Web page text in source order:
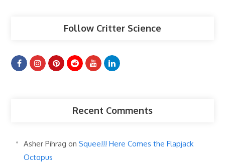
Follow Critter Science
Recent Comments
Asher Pihrag onSquee!!! Here Comes the Flapjack
Octopus